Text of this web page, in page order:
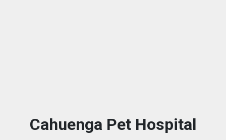
Cahuenga Pet Hospital